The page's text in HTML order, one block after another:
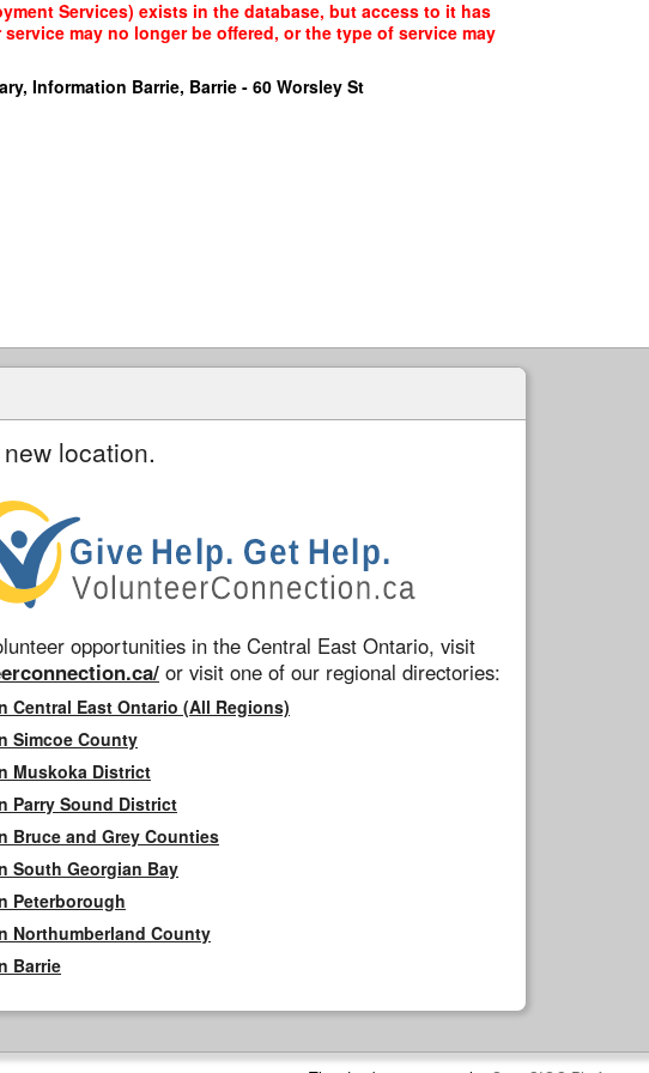
Services) exists in the database, but access to it has
may no longer be offered, or the type of service may
Information Barrie, Barrie - 60 Worsley St
location.
opportunities in the Central East Ontario, visit
or visit one of our regional directories:
Central East Ontario (All Regions)
Simcoe County
Muskoka District
Parry Sound District
Bruce and Grey Counties
South Georgian Bay
Peterborough
Northumberland County
Barrie